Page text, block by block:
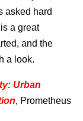
asked hard
a great
and the
a look.
Urban
, Prometheus